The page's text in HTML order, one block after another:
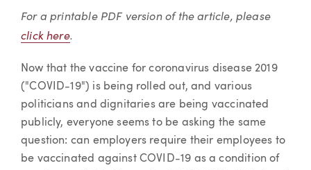
Article
For a printable PDF version of the article, please
click here.
Now that the vaccine for coronavirus disease 2019
("COVID-19") is being rolled out, and various
politicians and dignitaries are being vaccinated
publicly, everyone seems to be asking the same
question: can employers require their employees to
be vaccinated against COVID-19 as a condition of